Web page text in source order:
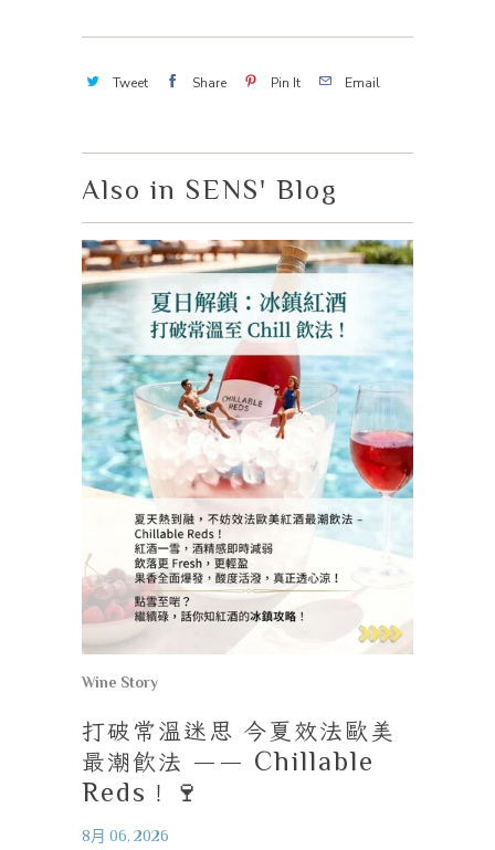
Tweet Share Pin It Email
Also in SENS' Blog
Wine Story
打破常溫迷思 今夏效法歐美
最潮飲法 —— Chillable
Reds ！ 🍷
8月 06, 2026